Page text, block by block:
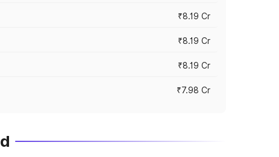
₹8.19 Cr
₹8.19 Cr
₹8.19 Cr
₹7.98 Cr